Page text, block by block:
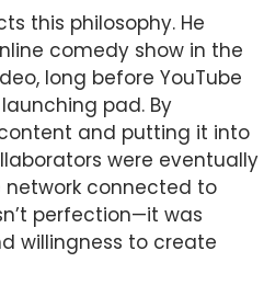
this philosophy. He
comedy show in the
long before YouTube
pad. By
and putting it into
were eventually
network connected to
perfection—it was
willingness to create